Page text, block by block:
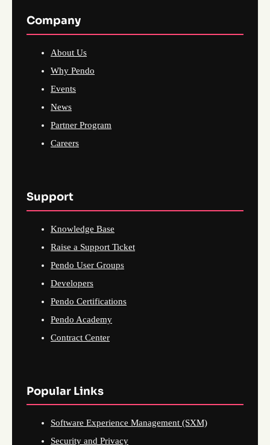
Company
About Us
Why Pendo
Events
News
Partner Program
Careers
Support
Knowledge Base
Raise a Support Ticket
Pendo User Groups
Developers
Pendo Certifications
Pendo Academy
Contract Center
Popular Links
Software Experience Management (SXM)
Security and Privacy